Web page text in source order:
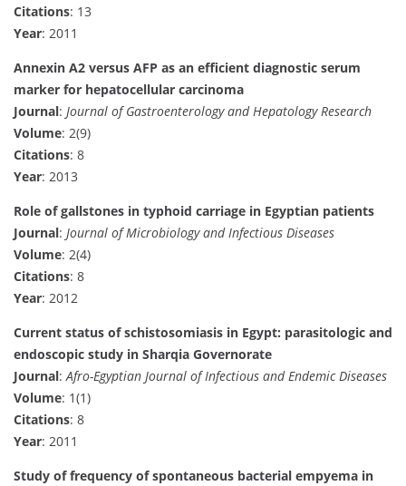
Citations: 13
Year: 2011
Annexin A2 versus AFP as an efficient diagnostic serum
marker for hepatocellular carcinoma
Journal: Journal of Gastroenterology and Hepatology Research
Volume: 2(9)
Citations: 8
Year: 2013
Role of gallstones in typhoid carriage in Egyptian patients
Journal: Journal of Microbiology and Infectious Diseases
Volume: 2(4)
Citations: 8
Year: 2012
Current status of schistosomiasis in Egypt: parasitologic and
endoscopic study in Sharqia Governorate
Journal:Afro-Egyptian Journal of Infectious and Endemic Diseases
Volume: 1(1)
Citations: 8
Year: 2011
Study of frequency of spontaneous bacterial empyema in